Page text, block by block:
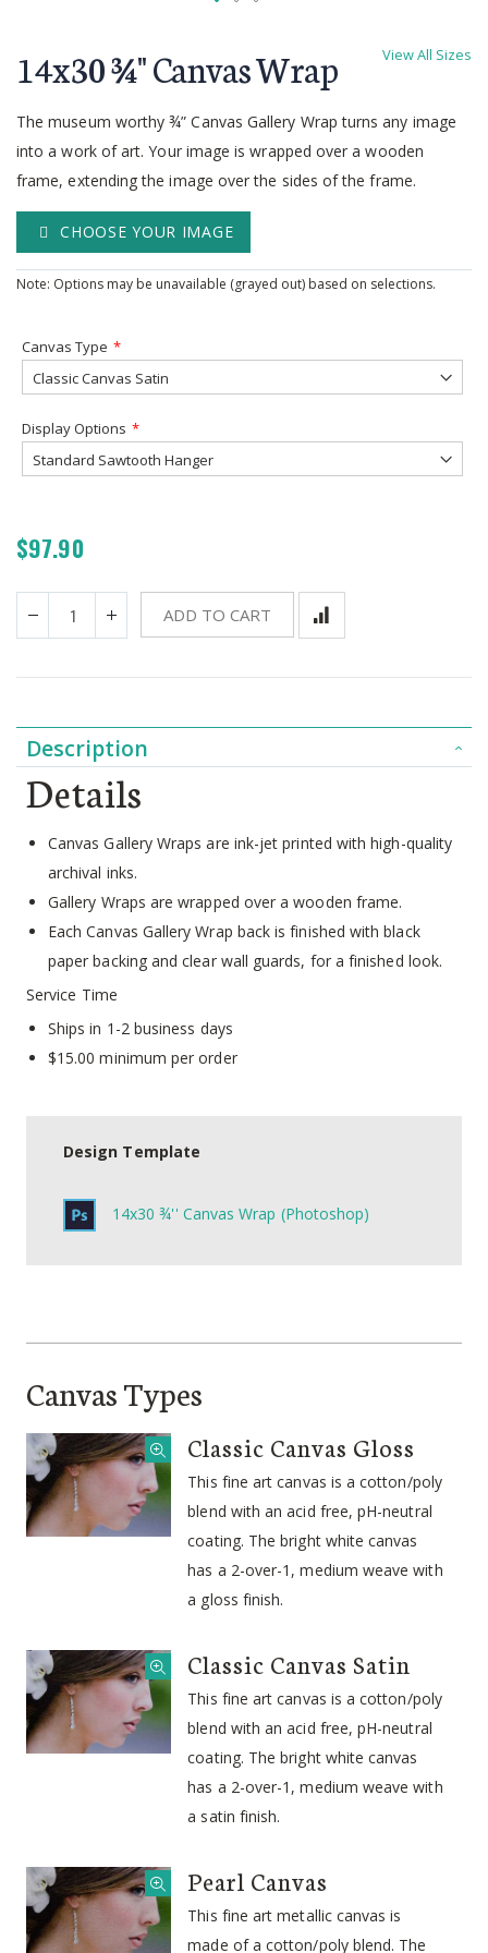
the
of
the
images
gallery
View All Sizes
14x30 ¾'' Canvas Wrap
The museum worthy ¾” Canvas Gallery Wrap turns any image
into a work of art. Your image is wrapped over a wooden
frame, extending the image over the sides of the frame.
CHOOSE YOUR IMAGE
Note: Options may be unavailable (grayed out) based on selections.
Canvas Type
Display Options
$97.90
ADD TO CART
Description
Details
Canvas Gallery Wraps are ink-jet printed with high-quality
archival inks.
Gallery Wraps are wrapped over a wooden frame.
Each Canvas Gallery Wrap back is finished with black
paper backing and clear wall guards, for a finished look.
Service Time
Ships in 1-2 business days
$15.00 minimum per order
Design Template
14x30 ¾'' Canvas Wrap (Photoshop)
Canvas Types
Classic Canvas Gloss
This fine art canvas is a cotton/poly
blend with an acid free, pH-neutral
coating. The bright white canvas
has a 2-over-1, medium weave with
a gloss finish.
Classic Canvas Satin
This fine art canvas is a cotton/poly
blend with an acid free, pH-neutral
coating. The bright white canvas
has a 2-over-1, medium weave with
a satin finish.
Pearl Canvas
This fine art metallic canvas is
made of a cotton/poly blend. The